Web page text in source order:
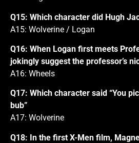
Q15: Which character did Hugh
A15: Wolverine / Logan
Q16: When Logan first meets
jokingly suggest the professor’s
A16: Wheels
Q17: Which character said “You
bub”
A17: Wolverine
Q18: In the first X-Men film,